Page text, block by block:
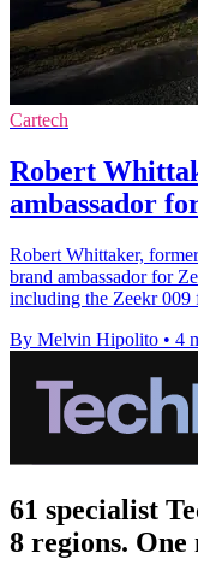
Cartech
Robert
ambassador
Robert Whittaker,
brand ambassador for
including the Zeekr 009
By Melvin Hipolito • 4
61 specialist
8 regions.